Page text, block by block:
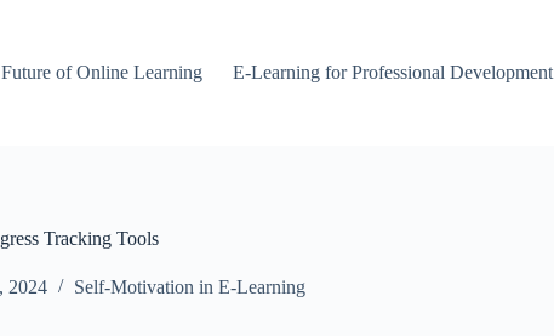
of Online Learning E-Learning for Professional Development
Tracking Tools
2024 Self-Motivation in E-Learning